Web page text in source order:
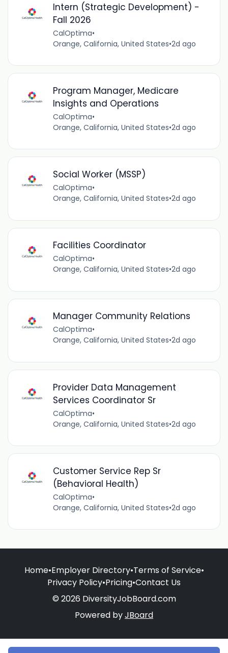
Intern (Strategic Development) -
Fall 2026
CalOptima•
Orange, California, United States•2d ago
Program Manager, Medicare
Insights and Operations
CalOptima•
Orange, California, United States•2d ago
Social Worker (MSSP)
CalOptima•
Orange, California, United States•2d ago
Facilities Coordinator
CalOptima•
Orange, California, United States•2d ago
Manager Community Relations
CalOptima•
Orange, California, United States•2d ago
Provider Data Management
Services Coordinator Sr
CalOptima•
Orange, California, United States•2d ago
Customer Service Rep Sr
(Behavioral Health)
CalOptima•
Orange, California, United States•2d ago
Home•Employer Directory•Terms of Service•
Privacy Policy•Pricing•Contact Us
© 2026 DiversityJobBoard.com
Powered byJBoard